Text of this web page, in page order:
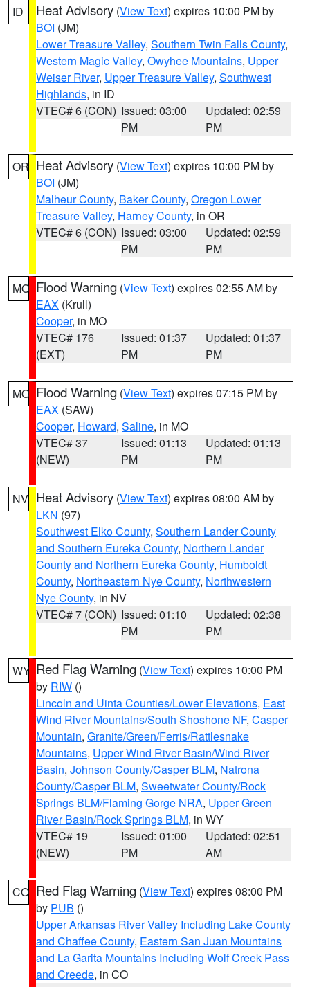
ID Heat Advisory (View Text) expires 10:00 PM by
BOI (JM)
Lower Treasure Valley, Southern Twin Falls County,
Western Magic Valley, Owyhee Mountains, Upper
Weiser River, Upper Treasure Valley, Southwest
Highlands, in ID
VTEC# 6 (CON) Issued: 03:00
PM
Updated: 02:59
PM
OR Heat Advisory (View Text) expires 10:00 PM by
BOI (JM)
Malheur County, Baker County, Oregon Lower
Treasure Valley, Harney County, in OR
VTEC# 6 (CON) Issued: 03:00
PM
Updated: 02:59
PM
MO Flood Warning (View Text) expires 02:55 AM by
EAX (Krull)
Cooper, in MO
VTEC# 176
(EXT)
Issued: 01:37
PM
Updated: 01:37
PM
MO Flood Warning (View Text) expires 07:15 PM by
EAX (SAW)
Cooper, Howard, Saline, in MO
VTEC# 37
(NEW)
Issued: 01:13
PM
Updated: 01:13
PM
NV Heat Advisory (View Text) expires 08:00 AM by
LKN (97)
Southwest Elko County, Southern Lander County
and Southern Eureka County, Northern Lander
County and Northern Eureka County, Humboldt
County, Northeastern Nye County, Northwestern
Nye County, in NV
VTEC# 7 (CON) Issued: 01:10
PM
Updated: 02:38
PM
WY Red Flag Warning (View Text) expires 10:00 PM
by RIW ()
Lincoln and Uinta Counties/Lower Elevations, East
Wind River Mountains/South Shoshone NF, Casper
Mountain, Granite/Green/Ferris/Rattlesnake
Mountains, Upper Wind River Basin/Wind River
Basin, Johnson County/Casper BLM, Natrona
County/Casper BLM, Sweetwater County/Rock
Springs BLM/Flaming Gorge NRA, Upper Green
River Basin/Rock Springs BLM, in WY
VTEC# 19
(NEW)
Issued: 01:00
PM
Updated: 02:51
AM
CO Red Flag Warning (View Text) expires 08:00 PM
by PUB ()
Upper Arkansas River Valley Including Lake County
and Chaffee County, Eastern San Juan Mountains
and La Garita Mountains Including Wolf Creek Pass
and Creede, in CO